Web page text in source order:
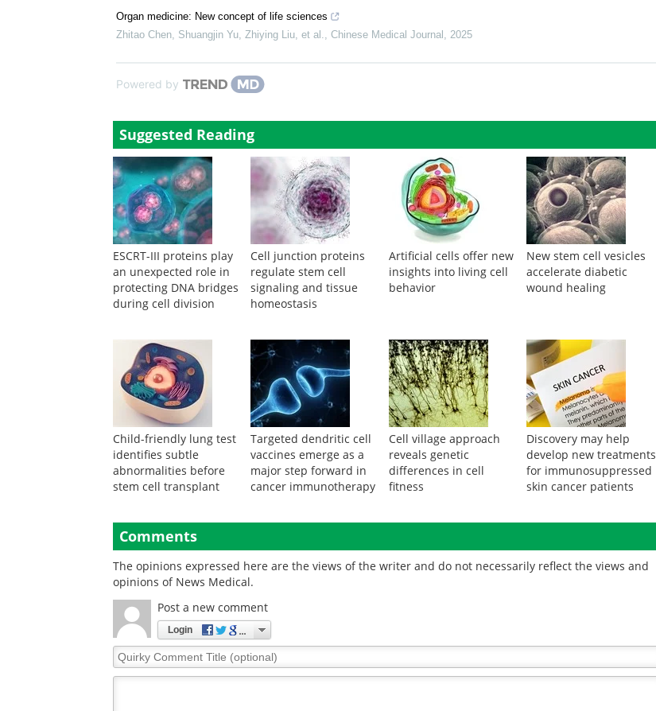
Organ medicine: New concept of life sciences
Zhitao Chen, Shuangjin Yu, Zhiying Liu, et al., Chinese Medical Journal , 2025
Powered by
Suggested Reading
ESCRT-III proteins play
an unexpected role in
protecting DNA bridges
during cell division
Cell junction proteins
regulate stem cell
signaling and tissue
homeostasis
Artificial cells offer new
insights into living cell
behavior
New stem cell vesicles
accelerate diabetic
wound healing
Child-friendly lung test
identifies subtle
abnormalities before
stem cell transplant
Targeted dendritic cell
vaccines emerge as a
major step forward in
cancer immunotherapy
Cell village approach
reveals genetic
differences in cell
fitness
Discovery may help
develop new treatments
for immunosuppressed
skin cancer patients
Comments
The opinions expressed here are the views of the writer and do not necessarily reflect the views and
opinions of News Medical.
Post a new comment
Login
Quirky
Comment